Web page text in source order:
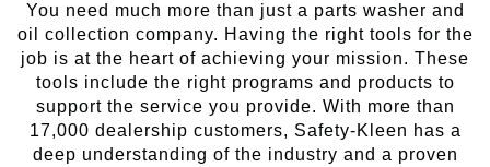
You need much more than just a parts washer and
oil collection company. Having the right tools for the
job is at the heart of achieving your mission. These
tools include the right programs and products to
support the service you provide. With more than
17,000 dealership customers, Safety-Kleen has a
deep understanding of the industry and a proven